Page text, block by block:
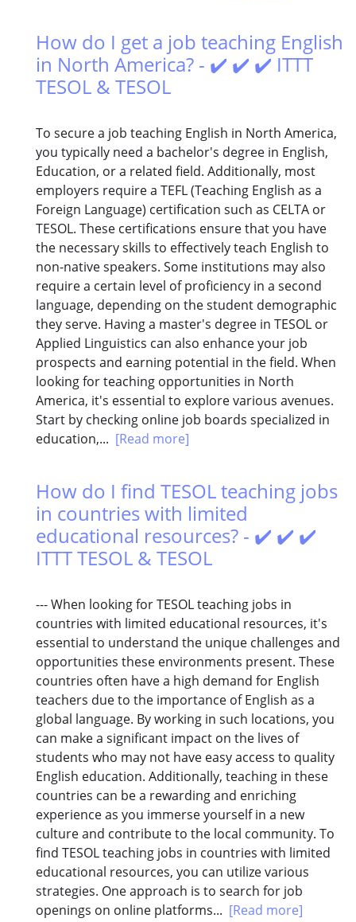
How do I get a job teaching English
in North America? - ✔️ ✔️ ✔️ ITTT
TESOL & TESOL
To secure a job teaching English in North America,
you typically need a bachelor's degree in English,
Education, or a related field. Additionally, most
employers require a TEFL (Teaching English as a
Foreign Language) certification such as CELTA or
TESOL. These certifications ensure that you have
the necessary skills to effectively teach English to
non-native speakers. Some institutions may also
require a certain level of proficiency in a second
language, depending on the student demographic
they serve. Having a master's degree in TESOL or
Applied Linguistics can also enhance your job
prospects and earning potential in the field. When
looking for teaching opportunities in North
America, it's essential to explore various avenues.
Start by checking online job boards specialized in
education,... [Read more]
How do I find TESOL teaching jobs
in countries with limited
educational resources? - ✔️ ✔️ ✔️
ITTT TESOL & TESOL
--- When looking for TESOL teaching jobs in
countries with limited educational resources, it's
essential to understand the unique challenges and
opportunities these environments present. These
countries often have a high demand for English
teachers due to the importance of English as a
global language. By working in such locations, you
can make a significant impact on the lives of
students who may not have easy access to quality
English education. Additionally, teaching in these
countries can be a rewarding and enriching
experience as you immerse yourself in a new
culture and contribute to the local community. To
find TESOL teaching jobs in countries with limited
educational resources, you can utilize various
strategies. One approach is to search for job
openings on online platforms... [Read more]